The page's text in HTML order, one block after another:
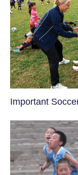
​Important